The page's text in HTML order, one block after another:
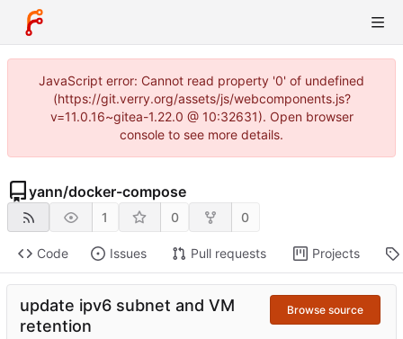
JavaScript error: Cannot read property '0' of undefined
(https://git.verry.org/assets/js/webcomponents.js?
v=11.0.16~gitea-1.22.0 @ 10:32631). Open browser
console to see more details.
yann/docker-compose
1 0 0
Code Issues Pull requests Projects
update ipv6 subnet and VM
retention
Browse source